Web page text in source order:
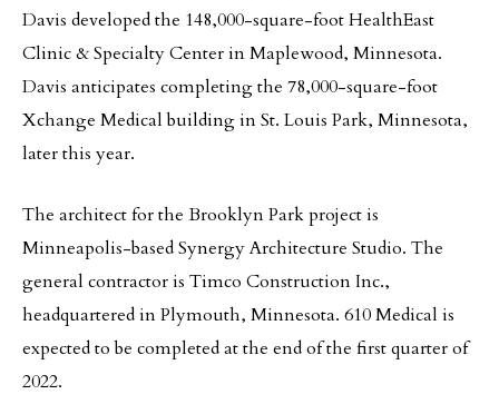
Davis developed the 148,000-square-foot HealthEast
Clinic & Specialty Center in Maplewood, Minnesota.
Davis anticipates completing the 78,000-square-foot
Xchange Medical building in St. Louis Park, Minnesota,
later this year.
The architect for the Brooklyn Park project is
Minneapolis-based Synergy Architecture Studio. The
general contractor is Timco Construction Inc.,
headquartered in Plymouth, Minnesota. 610 Medical is
expected to be completed at the end of the first quarter of
2022.